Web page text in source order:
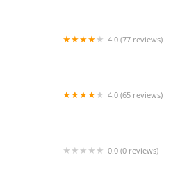
4.0 (77 reviews)
4.0 (65 reviews)
0.0 (0 reviews)